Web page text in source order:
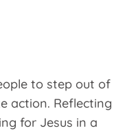
to step out of
action. Reflecting
for Jesus in a